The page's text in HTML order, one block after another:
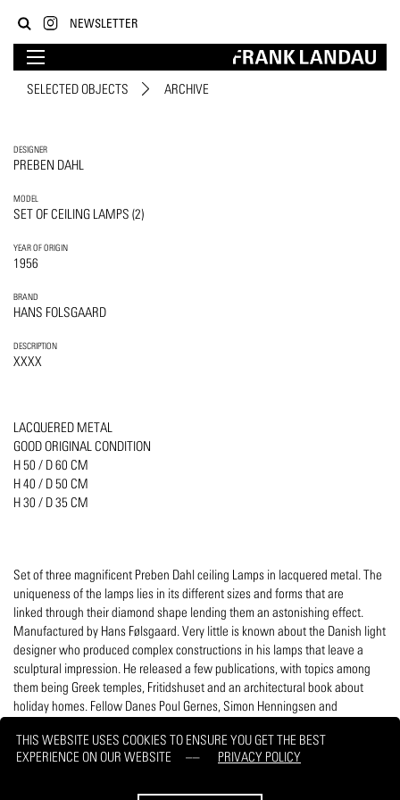
THIS WEBSITE USES COOKIES TO ENSURE YOU GET THE BEST
EXPERIENCE ON OUR WEBSITE
PRIVACY POLICY
NEWSLETTER
SELECTED OBJECTS ARCHIVE
DESIGNER
PREBEN DAHL
MODEL
SET OF CEILING LAMPS (2)
YEAR OF ORIGIN
1956
BRAND
HANS FOLSGAARD
DESCRIPTION
XXXX
LACQUERED METAL
GOOD ORIGINAL CONDITION
H 50 / D 60 CM
H 40 / D 50 CM
H 30 / D 35 CM
Set of three magnificent Preben Dahl ceiling Lamps in lacquered metal. The
uniqueness of the lamps lies in its different sizes and forms that are
linked through their diamond shape lending them an astonishing effect.
Manufactured by Hans Følsgaard. Very little is known about the Danish light
designer who produced complex constructions in his lamps that leave a
sculptural impression. He released a few publications, with topics among
them being Greek temples, Fritidshuset and an architectural book about
holiday homes. Fellow Danes Poul Gernes, Simon Henningsen and